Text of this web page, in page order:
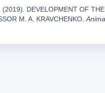
DEVELOPMENT OF
M. A. KRAVCHENKO.